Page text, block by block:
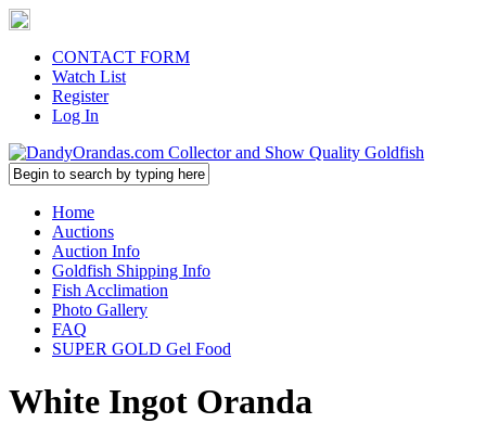
CONTACT FORM
Watch List
Register
Log In
Home
Auctions
Auction Info
Goldfish Shipping Info
Fish Acclimation
Photo Gallery
FAQ
SUPER GOLD Gel Food
White Ingot Oranda